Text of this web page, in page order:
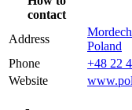
contact
Address
Poland
Phone
+48 22
Website